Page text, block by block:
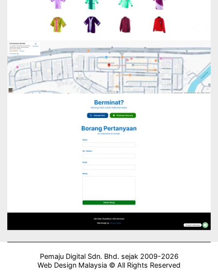
Pemaju Digital Sdn. Bhd. sejak 2009-2026
Web Design Malaysia © All Rights Reserved